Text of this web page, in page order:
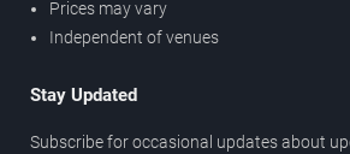
Prices may vary
Independent of venues
Stay Updated
Subscribe for occasional updates about